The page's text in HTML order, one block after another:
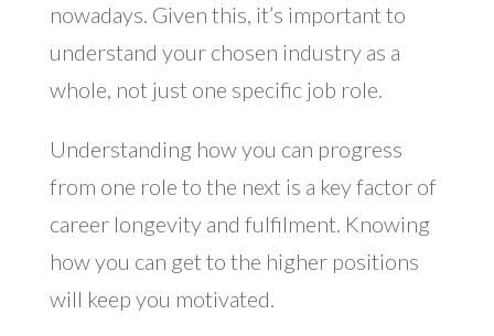
nowadays. Given this, it’s important to
understand your chosen industry as a
whole, not just one specific job role.
Understanding how you can progress
from one role to the next is a key factor of
career longevity and fulfilment. Knowing
how you can get to the higher positions
will keep you motivated.